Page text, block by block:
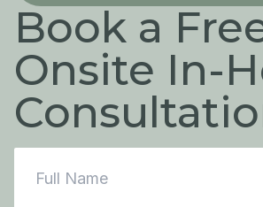
Book a
Onsite In-